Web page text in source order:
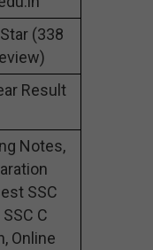
(338
Result
Notes,
SSC
C
Online